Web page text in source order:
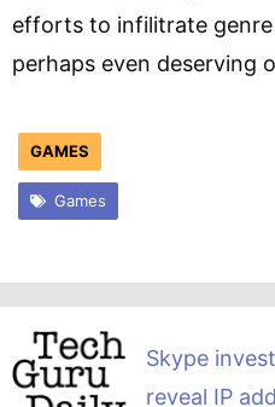
efforts to infilitrate genre
perhaps even deserving
GAMES
Games
Skype
reveal IP